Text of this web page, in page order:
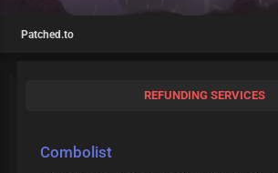
Patched.to
REFUNDING SERVICES
Combolist